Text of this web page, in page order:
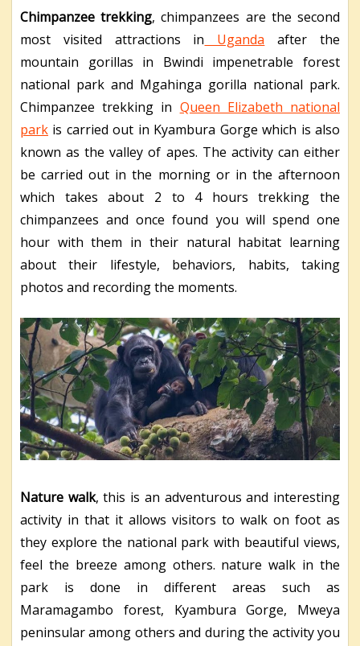
Chimpanzee trekking, chimpanzees are the second
most visited attractions in Uganda after the
mountain gorillas in Bwindi impenetrable forest
national park and Mgahinga gorilla national park.
Chimpanzee trekking in Queen Elizabeth national
park is carried out in Kyambura Gorge which is also
known as the valley of apes. The activity can either
be carried out in the morning or in the afternoon
which takes about 2 to 4 hours trekking the
chimpanzees and once found you will spend one
hour with them in their natural habitat learning
about their lifestyle, behaviors, habits, taking
photos and recording the moments.
Nature walk, this is an adventurous and interesting
activity in that it allows visitors to walk on foot as
they explore the national park with beautiful views,
feel the breeze among others. nature walk in the
park is done in different areas such as
Maramagambo forest, Kyambura Gorge, Mweya
peninsular among others and during the activity you